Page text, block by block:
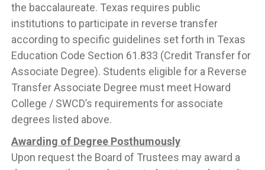
the baccalaureate. Texas requires public
institutions to participate in reverse transfer
according to specific guidelines set forth in Texas
Education Code Section 61.833 (Credit Transfer for
Associate Degree). Students eligible for a Reverse
Transfer Associate Degree must meet Howard
College / SWCD’s requirements for associate
degrees listed above.
Awarding of Degree Posthumously
Upon request the Board of Trustees may award a